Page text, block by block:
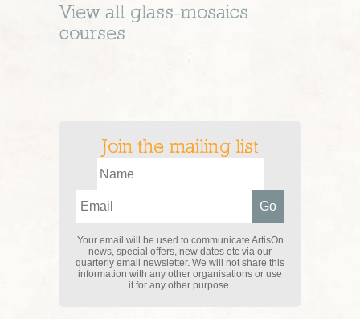
View all glass-mosaics
courses
Join the mailing list
Your email will be used to communicate ArtisOn
news, special offers, new dates etc via our
quarterly email newsletter. We will not share this
information with any other organisations or use
it for any other purpose.